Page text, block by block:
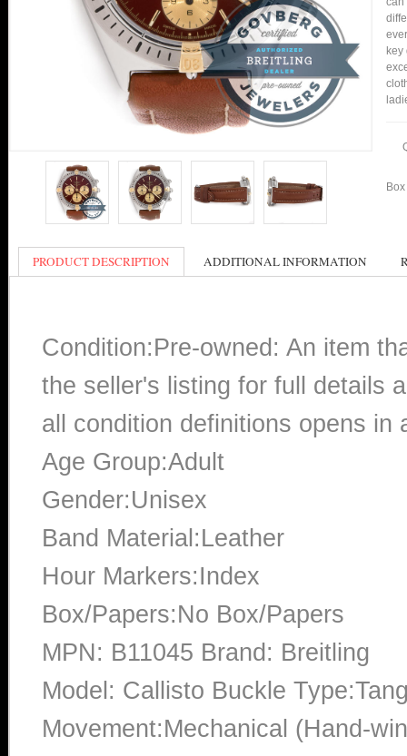
PRODUCT DESCRIPTION ADDITIONAL INFORMATION
Condition:Pre-owned: An item
the seller's listing for full details
all condition definitions opens
Age Group:Adult
Gender:Unisex
Band Material:Leather
Hour Markers:Index
Box/Papers:No Box/Papers
MPN: B11045 Brand: Breitling
Model: Callisto Buckle
Movement:Mechanical (Hand-